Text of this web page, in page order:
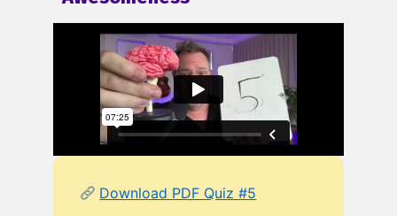
Download PDF Quiz #5